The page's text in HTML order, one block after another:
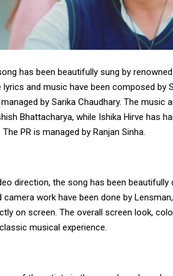
has been beautifully sung by
lyrics and music have been composed by
by Sarika Chaudhary. The music
Bhattacharya, while Ishika Hirve has
PR is managed by Ranjan Sinha.
direction, the song has been beautifully
camera work have been done by
on screen. The overall screen look,
musical experience.